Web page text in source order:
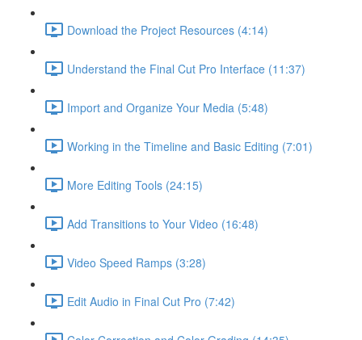
Download the Project Resources (4:14)
Understand the Final Cut Pro Interface (11:37)
Import and Organize Your Media (5:48)
Working in the Timeline and Basic Editing (7:01)
More Editing Tools (24:15)
Add Transitions to Your Video (16:48)
Video Speed Ramps (3:28)
Edit Audio in Final Cut Pro (7:42)